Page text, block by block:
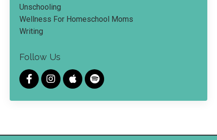
Unschooling
Wellness For Homeschool Moms
Writing
Follow Us